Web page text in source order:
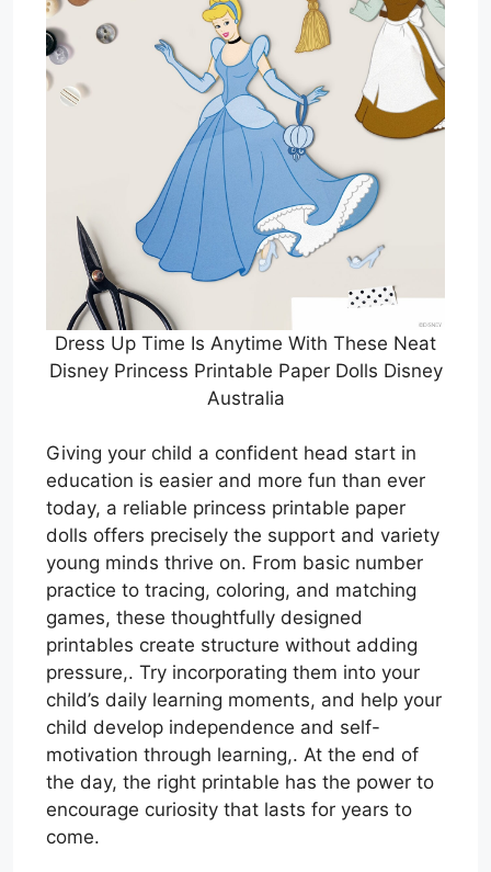
Dress Up Time Is Anytime With These Neat
Disney Princess Printable Paper Dolls Disney
Australia
Giving your child a confident head start in
education is easier and more fun than ever
today, a reliable princess printable paper
dolls offers precisely the support and variety
young minds thrive on. From basic number
practice to tracing, coloring, and matching
games, these thoughtfully designed
printables create structure without adding
pressure,. Try incorporating them into your
child’s daily learning moments, and help your
child develop independence and self-
motivation through learning,. At the end of
the day, the right printable has the power to
encourage curiosity that lasts for years to
come.